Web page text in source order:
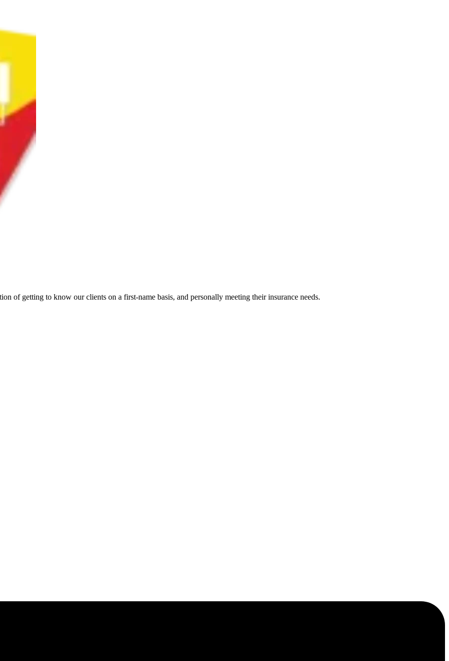
of getting to know our clients on a first-name basis, and personally meeting their insurance needs.